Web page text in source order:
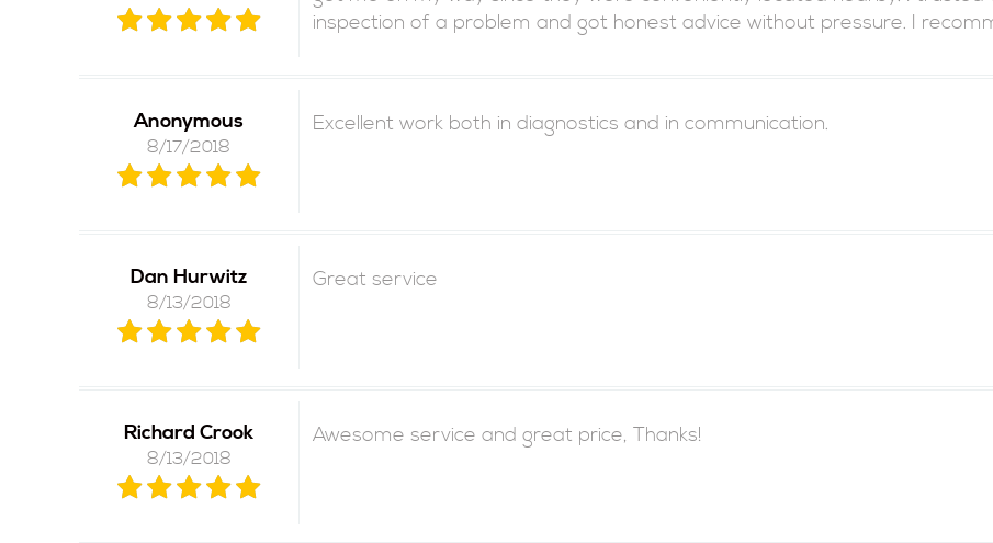
inspection of a problem and got honest advice without pressure. I
Anonymous
8/17/2018
Excellent work both in diagnostics and in communication.
Dan Hurwitz
8/13/2018
Great service
Richard Crook
8/13/2018
Awesome service and great price, Thanks!